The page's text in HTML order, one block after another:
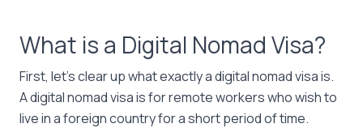
What is a Digital Nomad Visa?
First, let’s clear up what exactly a digital nomad visa is.
A digital nomad visa is for remote workers who wish to
live in a foreign country for a short period of time.